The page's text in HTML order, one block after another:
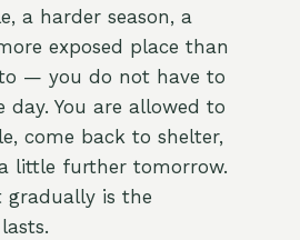
a harder season, a
exposed place than
— you do not have to
You are allowed to
come back to shelter,
little further tomorrow.
is the